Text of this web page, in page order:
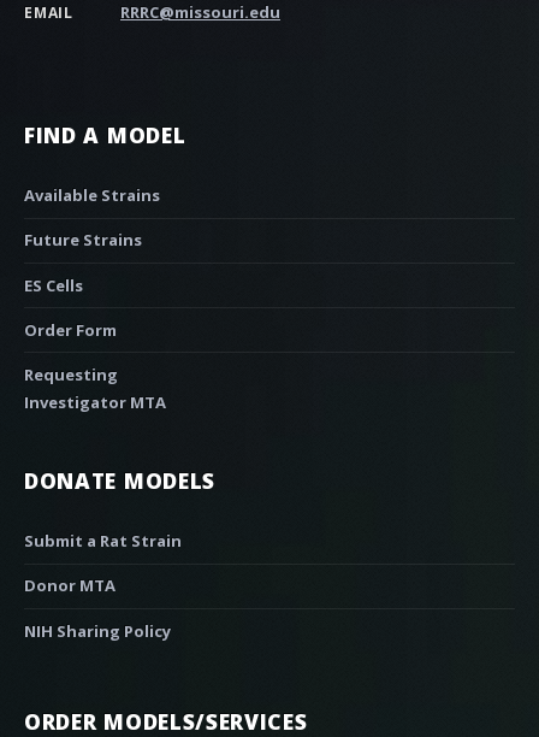
FIND A MODEL
Available Strains
Future Strains
ES Cells
Order Form
Requesting
Investigator MTA
DONATE MODELS
Submit a Rat Strain
Donor MTA
NIH Sharing Policy
ORDER MODELS/SERVICES
EMAIL RRRC@missouri.edu